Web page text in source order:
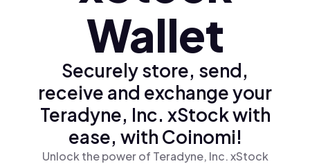
Wallet
Securely store, send,
receive and exchange your
Teradyne, Inc. xStock with
ease, with Coinomi!
Unlock the power of Teradyne, Inc. xStock